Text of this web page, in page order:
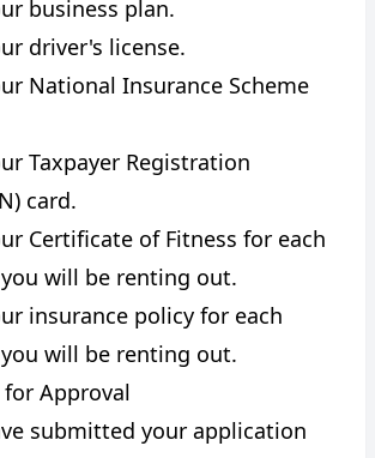
business plan.
driver's license.
National Insurance Scheme
Taxpayer Registration
card.
Certificate of Fitness for each
will be renting out.
insurance policy for each
will be renting out.
Approval
submitted your application